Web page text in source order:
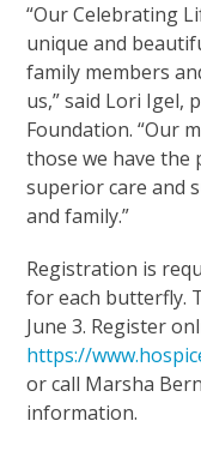
“Our Celebrating
unique and
family members
us,” said Lori Igel,
Foundation. “Our
those we have
superior care and
and family.”
Registration is
for each butterfly.
June 3. Register
https://
or call Marsha
information.